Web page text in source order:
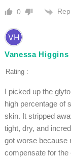
0
Vanessa Higgins
Rating :
I picked up the
high percentage of
skin. It stripped
tight, dry, and
got worse because
compensate for the